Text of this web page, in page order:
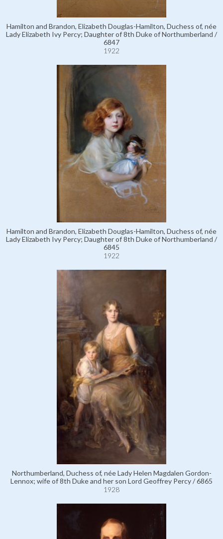
Hamilton and Brandon, Elizabeth Douglas-Hamilton, Duchess of, née
Lady Elizabeth Ivy Percy; Daughter of 8th Duke of Northumberland /
6847
1922
Hamilton and Brandon, Elizabeth Douglas-Hamilton, Duchess of, née
Lady Elizabeth Ivy Percy; Daughter of 8th Duke of Northumberland /
6845
1922
Northumberland, Duchess of, née Lady Helen Magdalen Gordon-
Lennox; wife of 8th Duke and her son Lord Geoffrey Percy / 6865
1928